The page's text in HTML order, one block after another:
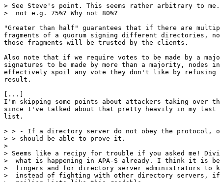
> See Steve's point. This seems rather arbitrary to
>  not e.g. 75%? Why not 80%?
"Greater than half" guarantees that if there are
fragments of a quorum signing different directories, no
those fragments will be trusted by the clients.
Also note that if we require votes to be made by a
signatures to be made by more than a majority, nodes
effectively spoil any vote they don't like by refusing
result.
[...]
I'm skipping some points about attackers taking over
since I've talked about that pretty heavily in my last
list.
> > - If a directory server do not obey the protocol,
> > should be able to prove it.
>
> Seems like a recipy for trouble if you asked me!
>  what is happening in APA-S already. I think it is
>  fingers and for directory server administrators to
>  instead of fighting with other directory servers, if